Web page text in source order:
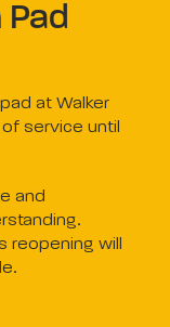
at Walker
service until
and
reopening will